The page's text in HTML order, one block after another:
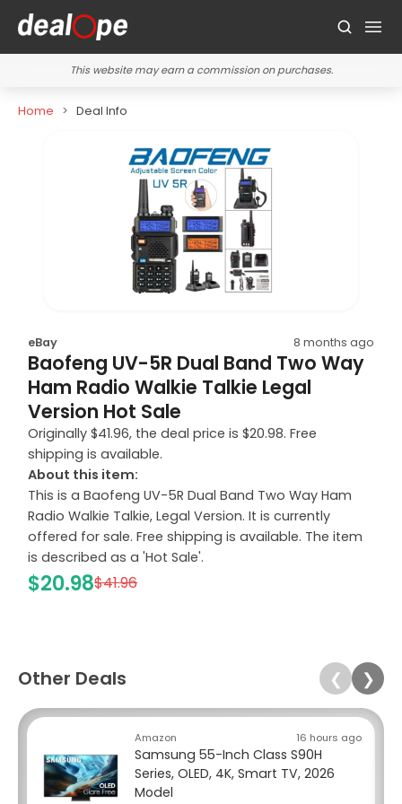
This website may earn a commission on purchases.
Home Deal Info
eBay 8 months ago
Baofeng UV-5R Dual Band Two Way
Ham Radio Walkie Talkie Legal
Version Hot Sale
Originally $41.96, the deal price is $20.98. Free
shipping is available.
About this item:
This is a Baofeng UV-5R Dual Band Two Way Ham
Radio Walkie Talkie, Legal Version. It is currently
offered for sale. Free shipping is available. The item
is described as a 'Hot Sale'.
$20.98$41.96
Other Deals ❮ ❯
Amazon 16 hours ago
Samsung 55-Inch Class S90H
Series, OLED, 4K, Smart TV, 2026
Model